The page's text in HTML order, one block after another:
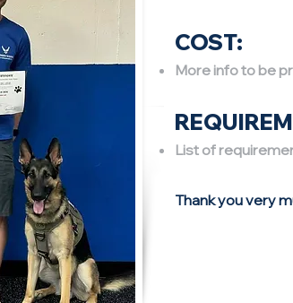
COST:
More info to be
List of
Thank you very